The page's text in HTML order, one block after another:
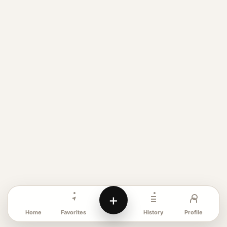
Home Favorites
+
History Profile